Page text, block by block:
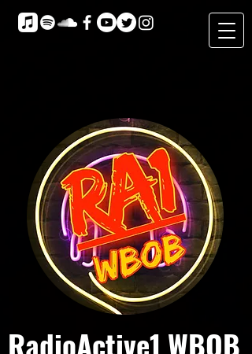
RadioActive1 WBOB